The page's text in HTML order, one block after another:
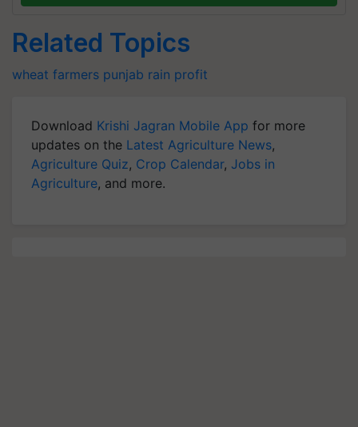
Related Topics
wheat farmers punjab rain profit
Download Krishi Jagran Mobile App for more
updates on the Latest Agriculture News,
Agriculture Quiz, Crop Calendar, Jobs in
Agriculture, and more.